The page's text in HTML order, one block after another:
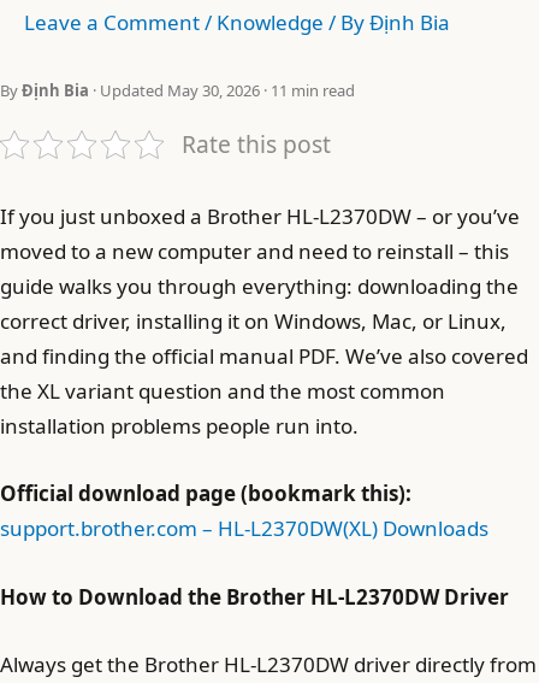
Leave a Comment/ Knowledge / ByĐịnh Bia
ByĐịnh Bia · Updated May 30, 2026 · 11 min read
Rate this post
If you just unboxed a Brother HL-L2370DW – or you’ve
moved to a new computer and need to reinstall – this
guide walks you through everything: downloading the
correct driver, installing it on Windows, Mac, or Linux,
and finding the official manual PDF. We’ve also covered
the XL variant question and the most common
installation problems people run into.
Official download page (bookmark this):
support.brother.com – HL-L2370DW(XL) Downloads
How to Download the Brother HL-L2370DW Driver
Always get the Brother HL-L2370DW driver directly from